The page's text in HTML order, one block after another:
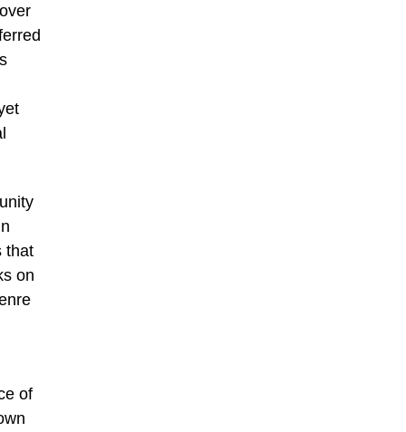
that
on
of